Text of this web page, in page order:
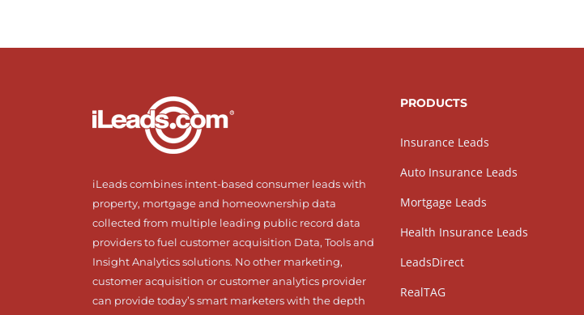
iLeads combines intent-based consumer leads with
property, mortgage and homeownership data
collected from multiple leading public record data
providers to fuel customer acquisition Data, Tools and
Insight Analytics solutions. No other marketing,
customer acquisition or customer analytics provider
can provide today’s smart marketers with the depth
PRODUCTS
Insurance Leads
Auto Insurance Leads
Mortgage Leads
Health Insurance Leads
LeadsDirect
RealTAG